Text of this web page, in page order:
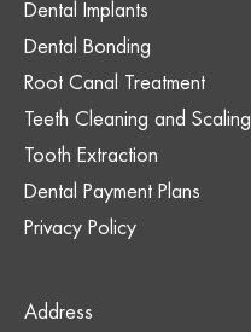
Dental Implants
Dental Bonding
Root Canal Treatment
Teeth Cleaning and Scaling
Tooth Extraction
Dental Payment Plans
Privacy Policy
Address